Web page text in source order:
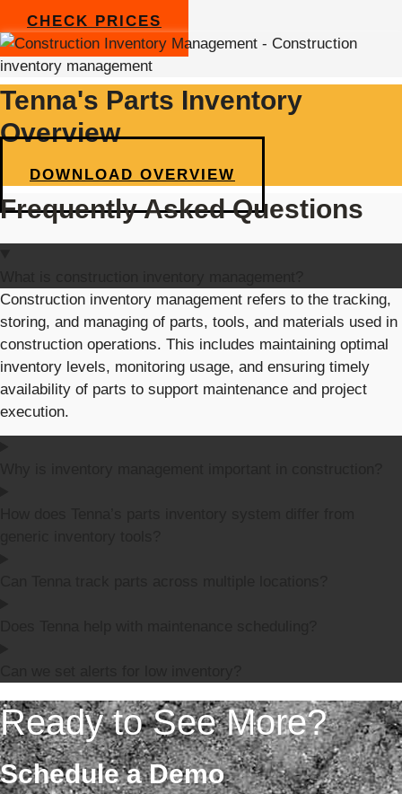
CHECK PRICES
Tenna's Parts Inventory
Overview
DOWNLOAD OVERVIEW
Frequently Asked Questions
Construction inventory management refers to the tracking,
storing, and managing of parts, tools, and materials used in
construction operations. This includes maintaining optimal
inventory levels, monitoring usage, and ensuring timely
availability of parts to support maintenance and project
execution.
Ready to See More?
Schedule a Demo